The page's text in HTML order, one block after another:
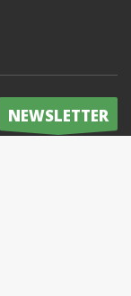
NEWSLETTER